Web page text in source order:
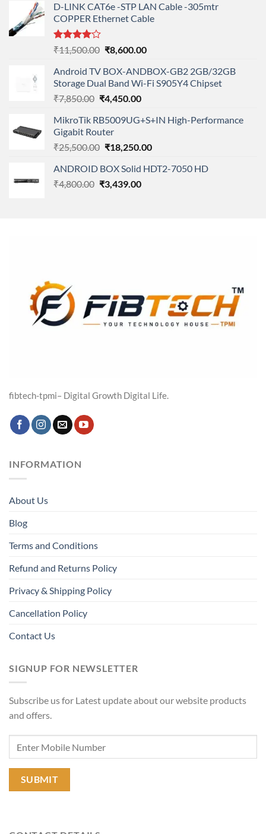
D-LINK CAT6e -STP LAN Cable -305mtr
COPPER Ethernet Cable
Rated
out
of 5
₹11,500.00 Original
was:
₹11,500.00.
₹8,600.00Current
is:
₹8,600.00.
Android TV BOX-ANDBOX-GB2 2GB/32GB
Storage Dual Band Wi-Fi S905Y4 Chipset
₹7,850.00 Original
was:
₹7,850.00.
₹4,450.00Current
is:
MikroTik RB5009UG+S+IN High-Performance
Gigabit Router
₹25,500.00 Original
was:
₹25,500.00.
₹18,250.00Current
is:
ANDROID BOX Solid HDT2-7050 HD
₹4,800.00 Original
₹3,439.00Current
fibtech-tpmi– Digital Growth Digital Life.
INFORMATION
About Us
Blog
Terms and Conditions
Refund and Returns Policy
Privacy & Shipping Policy
Cancellation Policy
Contact Us
SIGNUP FOR NEWSLETTER
Subscribe us for Latest update about our website products
and offers.